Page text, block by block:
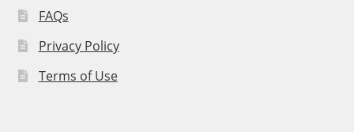
FAQs
Privacy Policy
Terms of Use